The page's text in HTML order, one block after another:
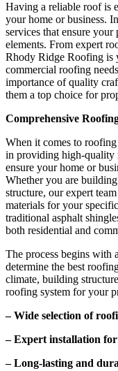
Having a reliable roof is
your home or business.
services that ensure
elements. From expert
Rhody Ridge Roofing is
commercial roofing
importance of quality
them a top choice for
Comprehensive
When it comes to
in providing high-quality
ensure your home or
Whether you are
structure, our expert
materials for your
traditional asphalt
both residential and
The process begins with
determine the best
climate, building
roofing system for your
– Wide selection of
– Expert installation
– Long-lasting and